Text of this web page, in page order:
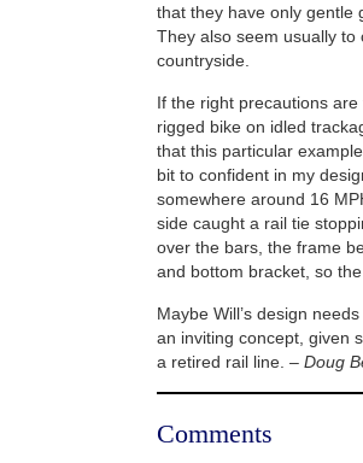
that they have only gentle
They also seem usually
countryside.
If the right precautions
rigged bike on idled
that this particular
bit to confident in my
somewhere around 16
side caught a rail tie
over the bars, the frame
and bottom bracket, so
Maybe Will’s design
an inviting concept, given
a retired rail line. – Doug
Comments